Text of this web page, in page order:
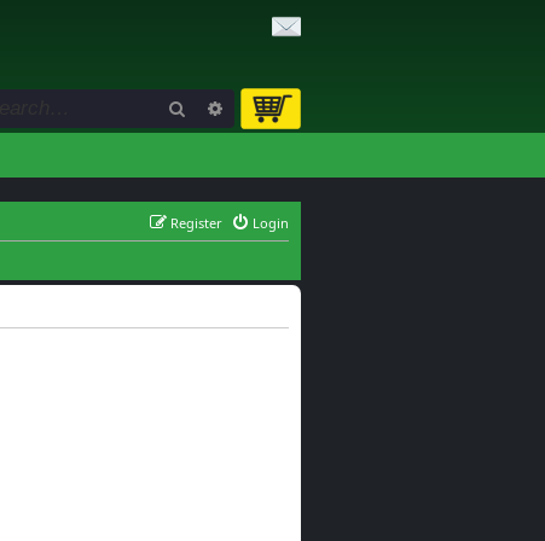
Search Advanced search
Login
Register